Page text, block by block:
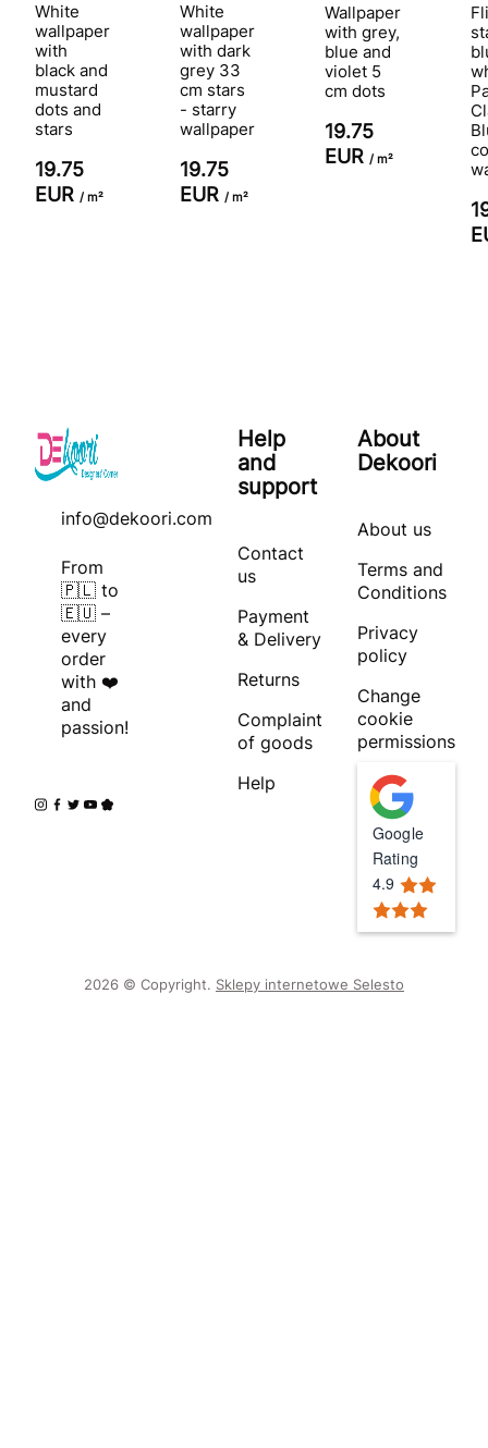
White
wallpaper
with
black and
mustard
dots and
stars
19.75
EUR / m²
White
wallpaper
with dark
grey 33
cm stars
- starry
wallpaper
19.75
EUR / m²
Wallpaper
with grey,
blue and
violet 5
cm dots
19.75
EUR / m²
info@dekoori.com
From
🇵🇱 to
🇪🇺 –
every
order
with ❤️
and
passion!
Help
and
support
Contact
us
Payment
& Delivery
Returns
Complaint
of goods
Help
About
Dekoori
About us
Terms and
Conditions
Privacy
policy
Change
cookie
permissions
Google
Rating
4.9
2026 © Copyright. Sklepy internetowe Selesto